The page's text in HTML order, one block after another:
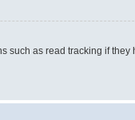
such as read tracking if